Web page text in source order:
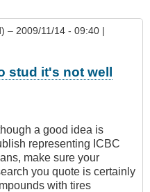
– 2009/11/14 - 09:40 |
stud it's not well
a good idea is
representing ICBC
make sure your
you quote is certainly
with tires